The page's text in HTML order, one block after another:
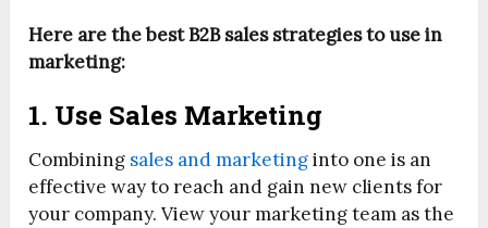
Here are the best B2B sales strategies to use in
marketing:
1. Use Sales Marketing
Combining sales and marketinginto one is an
effective way to reach and gain new clients for
your company. View your marketing team as the